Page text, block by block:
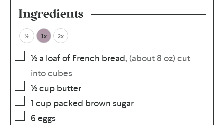
Ingredients
½ 1x 2x
½a loaf of French bread, (about 8 oz) cut
into cubes
½cup butter
1 cup packed brown sugar
6 eggs